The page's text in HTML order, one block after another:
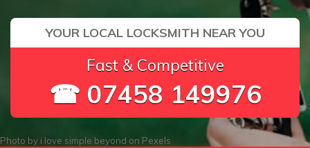
YOUR LOCAL LOCKSMITH NEAR YOU
Fast & Competitive
☎ 07458 149976
Photo by i love simple beyond on Pexels